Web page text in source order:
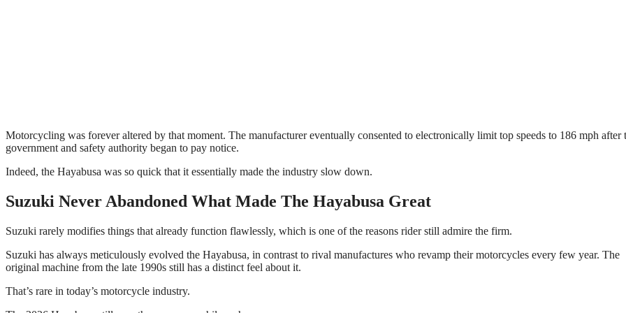
Motorcycling was forever altered by that moment. The manufacturer eventually consented to electronically limit top speeds to 186 mph after
government and safety authority began to pay notice.
Indeed, the Hayabusa was so quick that it essentially made the industry slow down.
Suzuki Never Abandoned What Made The Hayabusa Great
Suzuki rarely modifies things that already function flawlessly, which is one of the reasons rider still admire the firm.
Suzuki has always meticulously evolved the Hayabusa, in contrast to rival manufactures who revamp their motorcycles every few year. The
original machine from the late 1990s still has a distinct feel about it.
That’s rare in today’s motorcycle industry.